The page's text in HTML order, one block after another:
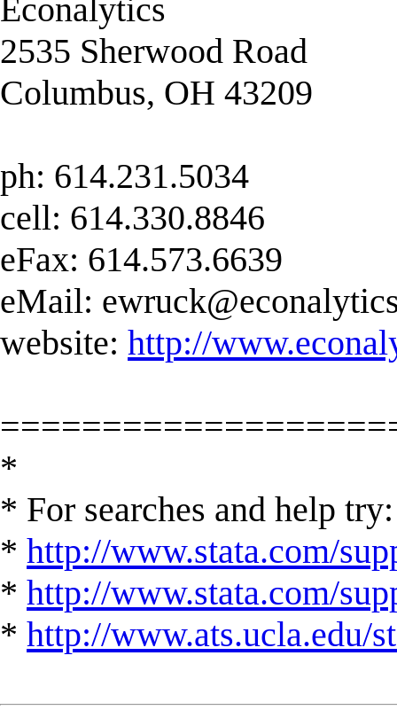
Econalytics
2535 Sherwood Road
Columbus, OH 43209
ph: 614.231.5034
cell: 614.330.8846
eFax: 614.573.6639
eMail:
website: http://
*
* For searches and help try:
* http://www.stata.com/
* http://www.stata.com/
* http://www.ats.ucla.edu/